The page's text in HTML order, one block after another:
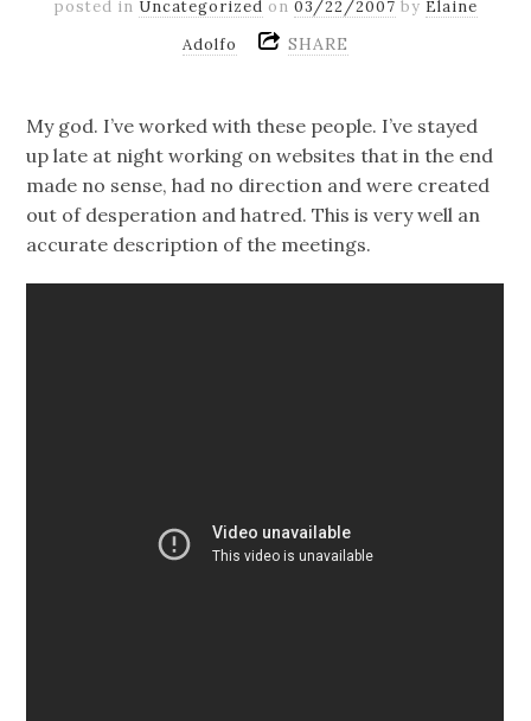
posted in Uncategorized on 03/22/2007 by Elaine
Adolfo
SHARE
My god. I’ve worked with these people. I’ve stayed
up late at night working on websites that in the end
made no sense, had no direction and were created
out of desperation and hatred. This is very well an
accurate description of the meetings.